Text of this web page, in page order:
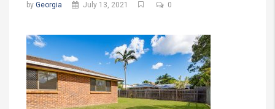
by Georgia July 13, 2021 0